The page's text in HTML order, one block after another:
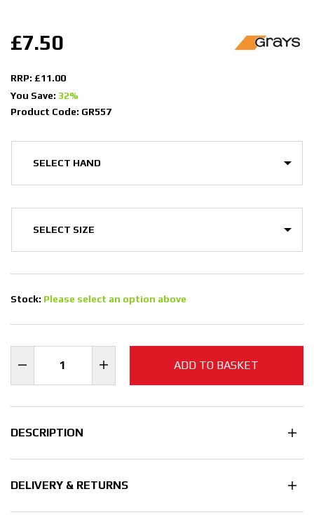
£7.50
RRP: £11.00
You Save: 32%
Product Code: GR557
Stock: Please select an option above
ADD TO BASKET
DESCRIPTION
DELIVERY & RETURNS